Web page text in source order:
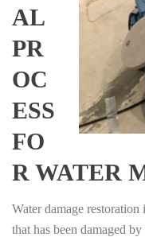
AL
PR
OC
ESS
FO
R WATER
Water damage
that has been damaged